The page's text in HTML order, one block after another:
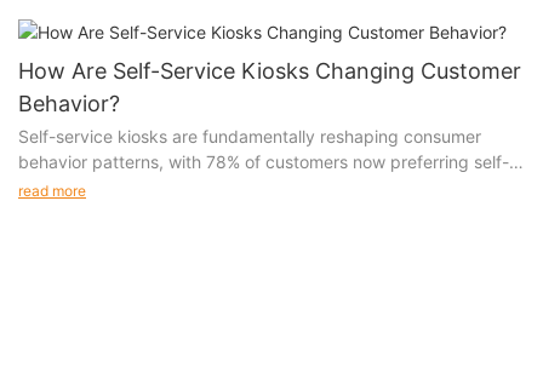
How Are Self-Service Kiosks Changing Customer
Behavior?
Self-service kiosks are fundamentally reshaping consumer
behavior patterns, with 78% of customers now preferring self-
service options over traditional interactions. This transformation
read more